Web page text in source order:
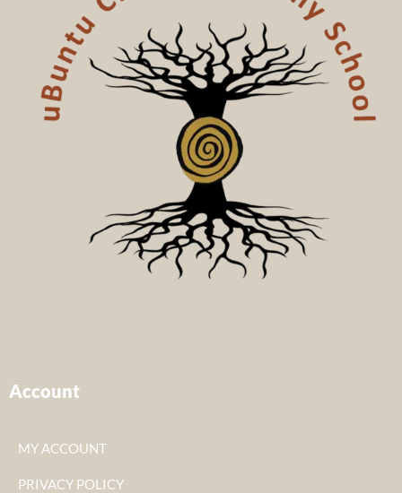
Account
MY ACCOUNT
PRIVACY POLICY